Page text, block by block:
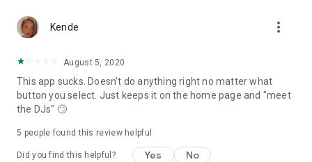
Kende more_vert
August 5, 2020
This app sucks. Doesn't do anything right no matter what
button you select. Just keeps it on the home page and "meet
the DJs" 🙄
5 people found this review helpful
Did you find this helpful? Yes No